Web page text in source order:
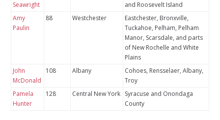
Seawright
and Roosevelt Island
Amy
Paulin
88 Westchester
Eastchester, Bronxville,
Tuckahoe, Pelham, Pelham
Manor, Scarsdale, and parts
of New Rochelle and White
Plains
John
McDonald
108 Albany
Cohoes, Rensselaer, Albany,
Troy
Pamela
Hunter
128 Central New York Syracuse and Onondaga
County